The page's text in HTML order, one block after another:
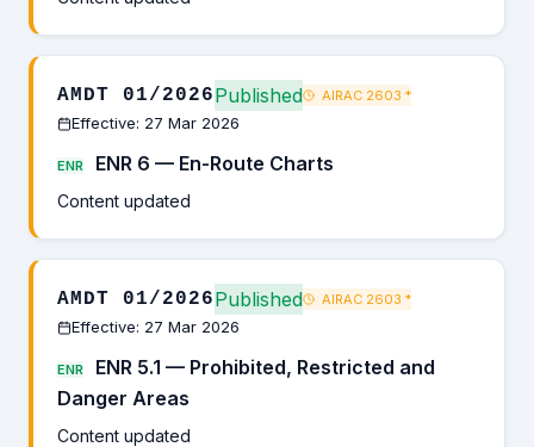
AMDT 01/2026Published AIRAC 2603 *
Effective: 27 Mar 2026
ENR ENR 6 — En-Route Charts
Content updated
AMDT 01/2026Published AIRAC 2603 *
Effective: 27 Mar 2026
ENR
ENR 5.1 — Prohibited, Restricted and
Danger Areas
Content updated